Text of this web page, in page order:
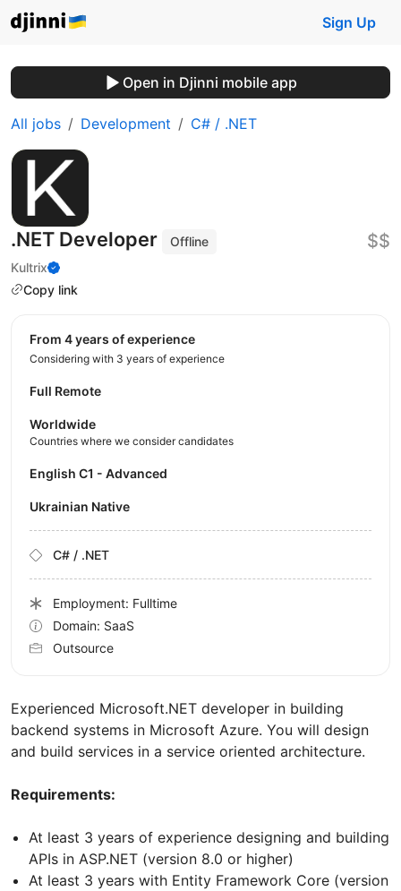
Sign Up
Open in Djinni mobile app
All jobs Development C# / .NET
.NET Developer
Offline
Kultrix
Copy link
$$
Experienced Microsoft.NET developer in building
backend systems in Microsoft Azure. You will design
and build services in a service oriented architecture.
Requirements:
At least 3 years of experience designing and building
APIs in ASP.NET (version 8.0 or higher)
At least 3 years with Entity Framework Core (version
from 4 years of experience
Considering with 3 years of experience
Full Remote
Worldwide
Countries where we consider candidates
English C1 - Advanced
Ukrainian Native
C# / .NET
Employment: Fulltime
Domain: SaaS
Outsource